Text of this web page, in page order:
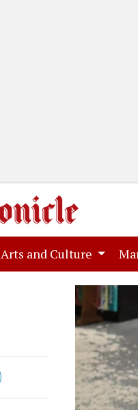
Arts and Culture